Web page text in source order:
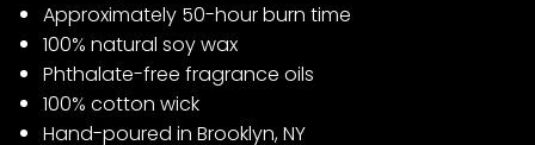
Approximately 50-hour burn time
100% natural soy wax
Phthalate-free fragrance oils
100% cotton wick
Hand-poured in Brooklyn, NY